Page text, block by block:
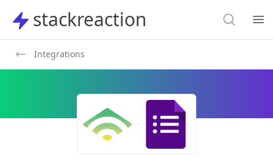
stackreaction
stackreaction Search
Integrations